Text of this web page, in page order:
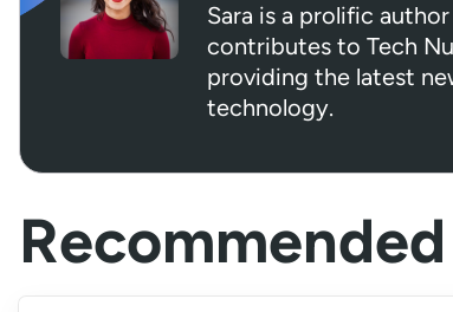
Sara is a prolific
contributes to Tech
providing the latest
technology.